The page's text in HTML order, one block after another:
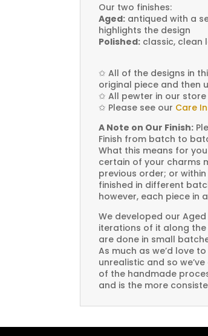
Our two finishes:
Aged: antiqued with a
highlights the design
Polished: classic, clean
✩ All of the designs in
original piece and then
✩ All pewter in our
✩ Please see our Care
A Note on Our Finish:
Finish from batch to
What this means for
certain of your charms
previous order; or
finished in different
however, each piece in
We developed our
iterations of it along
are done in small
As much as we’d love
unrealistic and so
of the handmade
and is the more